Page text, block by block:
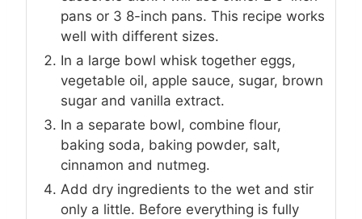
pans or 3 8-inch pans. This recipe works
well with different sizes.
In a large bowl whisk together eggs,
vegetable oil, apple sauce, sugar, brown
sugar and vanilla extract.
In a separate bowl, combine flour,
baking soda, baking powder, salt,
cinnamon and nutmeg.
Add dry ingredients to the wet and stir
only a little. Before everything is fully